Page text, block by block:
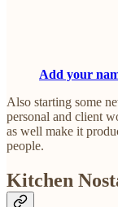
Add your
Also starting some
personal and client
as well make it
people.
Kitchen